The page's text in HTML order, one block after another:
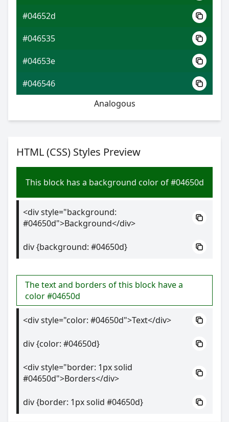
#04652d
#046535
#04653e
#046546
Analogous
HTML (CSS) Styles Preview
This block has a background color of #04650d
<div style="background:
#04650d">Background</div>
div {background: #04650d}
The text and borders of this block have a
color #04650d
<div style="color: #04650d">Text</div>
div {color: #04650d}
<div style="border: 1px solid
#04650d">Borders</div>
div {border: 1px solid #04650d}